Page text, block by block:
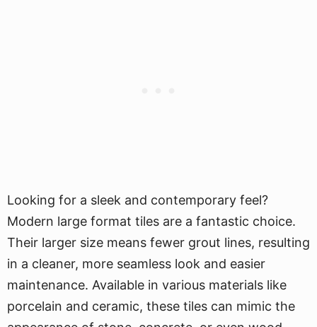
Looking for a sleek and contemporary feel?
Modern large format tiles are a fantastic choice.
Their larger size means fewer grout lines, resulting
in a cleaner, more seamless look and easier
maintenance. Available in various materials like
porcelain and ceramic, these tiles can mimic the